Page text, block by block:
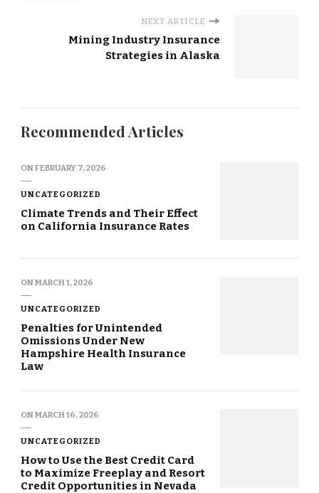
NEXT ARTICLE
Mining Industry Insurance
Strategies in Alaska
Recommended Articles
ONFEBRUARY 7, 2026
UNCATEGORIZED
Climate Trends and Their Effect
on California Insurance Rates
ONMARCH 1, 2026
UNCATEGORIZED
Penalties for Unintended
Omissions Under New
Hampshire Health Insurance
Law
ONMARCH 16, 2026
UNCATEGORIZED
How to Use the Best Credit Card
to Maximize Freeplay and Resort
Credit Opportunities in Nevada